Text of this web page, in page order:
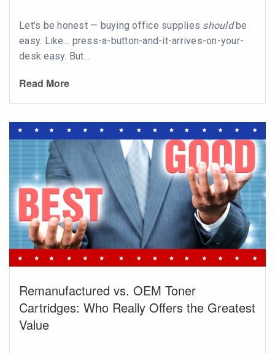
Let’s be honest — buying office supplies shouldbe
easy. Like... press-a-button-and-it-arrives-on-your-
desk easy. But...
Read More
Remanufactured vs. OEM Toner
Cartridges: Who Really Offers the Greatest
Value